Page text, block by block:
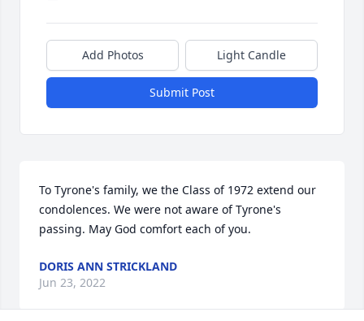
Add Photos Light Candle
Submit Post
To Tyrone's family, we the Class of 1972 extend our
condolences. We were not aware of Tyrone's
passing. May God comfort each of you.
DORIS ANN STRICKLAND
Jun 23, 2022